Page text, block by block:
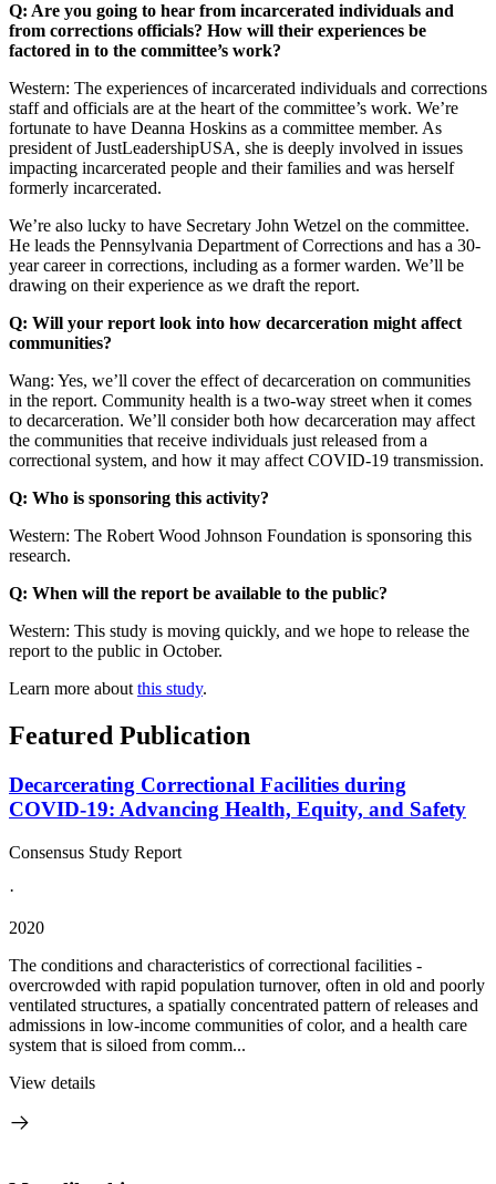
Q: Are you going to hear from incarcerated individuals and
from corrections officials? How will their experiences be
factored in to the committee’s work?
Western: The experiences of incarcerated individuals and corrections
staff and officials are at the heart of the committee’s work. We’re
fortunate to have Deanna Hoskins as a committee member. As
president of JustLeadershipUSA, she is deeply involved in issues
impacting incarcerated people and their families and was herself
formerly incarcerated.
We’re also lucky to have Secretary John Wetzel on the committee.
He leads the Pennsylvania Department of Corrections and has a 30-
year career in corrections, including as a former warden. We’ll be
drawing on their experience as we draft the report.
Q: Will your report look into how decarceration might affect
communities?
Wang: Yes, we’ll cover the effect of decarceration on communities
in the report. Community health is a two-way street when it comes
to decarceration. We’ll consider both how decarceration may affect
the communities that receive individuals just released from a
correctional system, and how it may affect COVID-19 transmission.
Q: Who is sponsoring this activity?
Western: The Robert Wood Johnson Foundation is sponsoring this
research.
Q: When will the report be available to the public?
Western: This study is moving quickly, and we hope to release the
report to the public in October.
Learn more aboutthis study.
Featured Publication
Decarcerating Correctional Facilities during
COVID-19: Advancing Health, Equity, and Safety
Consensus Study Report
·
2020
The conditions and characteristics of correctional facilities -
overcrowded with rapid population turnover, often in old and poorly
ventilated structures, a spatially concentrated pattern of releases and
admissions in low-income communities of color, and a health care
system that is siloed from comm...
View details